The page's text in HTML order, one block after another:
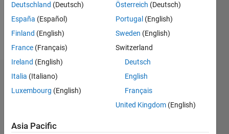
Follow
Badges
Deutschland (Deutsch)
España (Español)
Finland (English)
France (Français)
Ireland (English)
Italia (Italiano)
Luxembourg (English)
Österreich (Deutsch)
Portugal (English)
Sweden (English)
Switzerland
Deutsch
English
Français
United Kingdom (English)
Asia Pacific